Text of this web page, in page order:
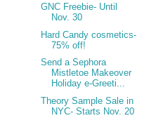
GNC Freebie- Until
Nov. 30
Hard Candy cosmetics-
75% off!
Send a Sephora
Mistletoe Makeover
Holiday e-Greeti...
Theory Sample Sale in
NYC- Starts Nov. 20